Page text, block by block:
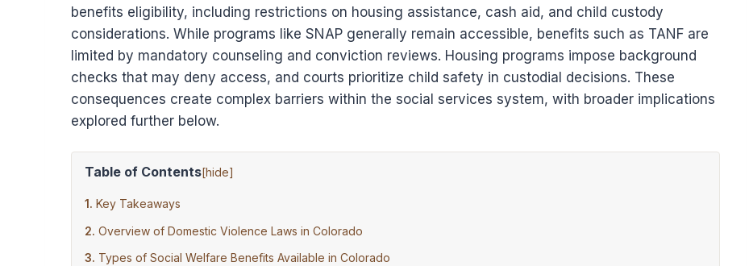
benefits eligibility, including restrictions on housing assistance, cash aid, and child custody
considerations. While programs like SNAP generally remain accessible, benefits such as TANF are
limited by mandatory counseling and conviction reviews. Housing programs impose background
checks that may deny access, and courts prioritize child safety in custodial decisions. These
consequences create complex barriers within the social services system, with broader implications
explored further below.
Table of Contents[hide]
Key Takeaways
Overview of Domestic Violence Laws in Colorado
Types of Social Welfare Benefits Available in Colorado